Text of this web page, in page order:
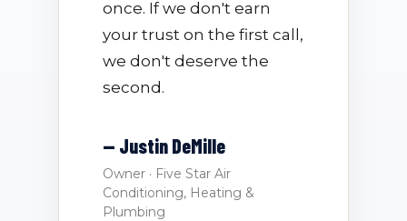
once. If we don't earn
your trust on the first call,
we don't deserve the
second.
— Justin DeMille
Owner · Five Star Air
Conditioning, Heating &
Plumbing